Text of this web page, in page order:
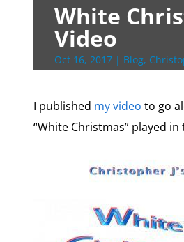
White
Video
Oct 16, 2017| Blog,
I published my video to go
“White Christmas” played